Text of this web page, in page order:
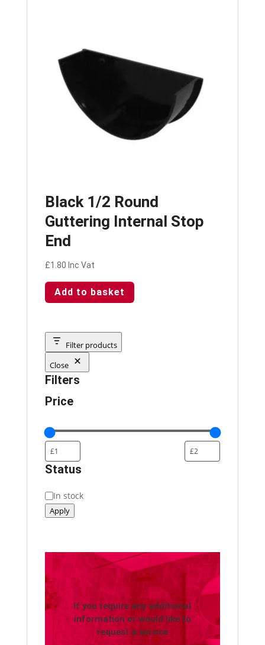
Black 1/2 Round
Guttering Internal Stop
End
£1.80 Inc Vat
Add to basket
Filter products
Close
Filters
Price
Status
Status
In stock
Apply
If you require any additional
information or would like to
request a service